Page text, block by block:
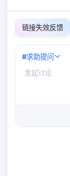
链接失效反馈
#求助提问